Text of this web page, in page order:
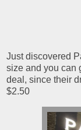
Just discovered
size and you can
deal, since their
$2.50